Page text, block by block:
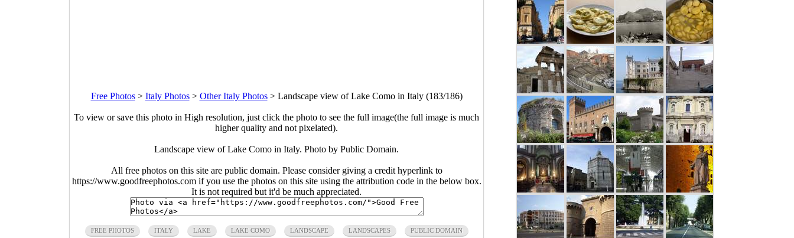
Free Photos> Italy Photos> Other Italy Photos> Landscape view of Lake Como in Italy (183/186)
To view or save this photo in High resolution, just click the photo to see the full image(the full image is much
higher quality and not pixelated).
Landscape view of Lake Como in Italy. Photo by Public Domain.
All free photos on this site are public domain. Please consider giving a credit hyperlink to
https://www.goodfreephotos.com if you use the photos on this site using the attribution code in the below box.
It is not required but it'd be much appreciated.
FREE PHOTOS ITALY LAKE LAKE COMO LANDSCAPE LANDSCAPES PUBLIC DOMAIN